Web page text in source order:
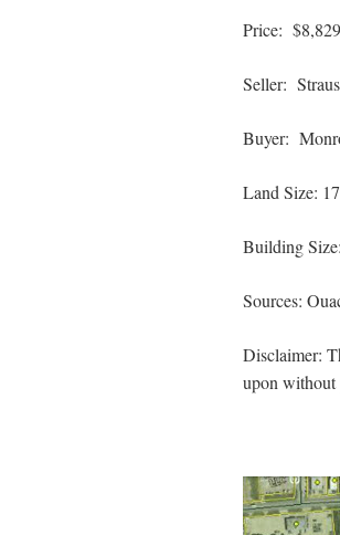
Price:
Seller:
Buyer:
Land Size:
Building
Sources:
Disclaimer:
upon without